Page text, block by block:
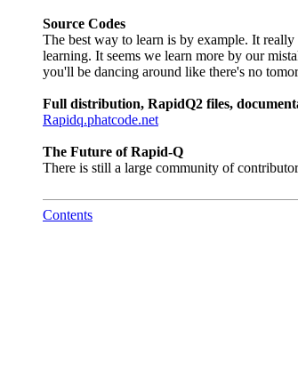
Source Codes
The best way to learn is by example. It
learning. It seems we learn more by our
you'll be dancing around like there's no
Full distribution, RapidQ2 files,
Rapidq.phatcode.net
The Future of Rapid-Q
There is still a large community of
Contents